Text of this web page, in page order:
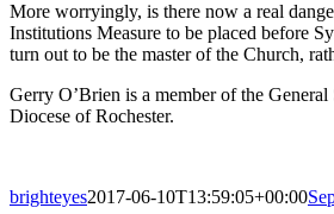
More worryingly, is there now a real
Institutions Measure to be placed before
turn out to be the master of the Church,
Gerry O’Brien is a member of the General
Diocese of Rochester.
brighteyes2017-06-10T13:59:05+00:00